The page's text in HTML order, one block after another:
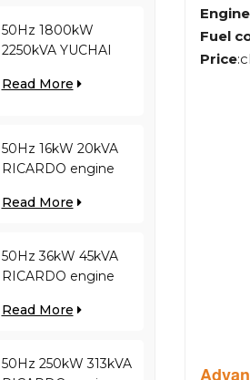
50Hz 1800kW
2250kVA YUCHAI
D30 diesel generator
Read More
50Hz 16kW 20kVA
RICARDO engine
generator
Read More
50Hz 36kW 45kVA
RICARDO engine
generator
Read More
50Hz 250kW 313kVA
Engine
Fuel
Price